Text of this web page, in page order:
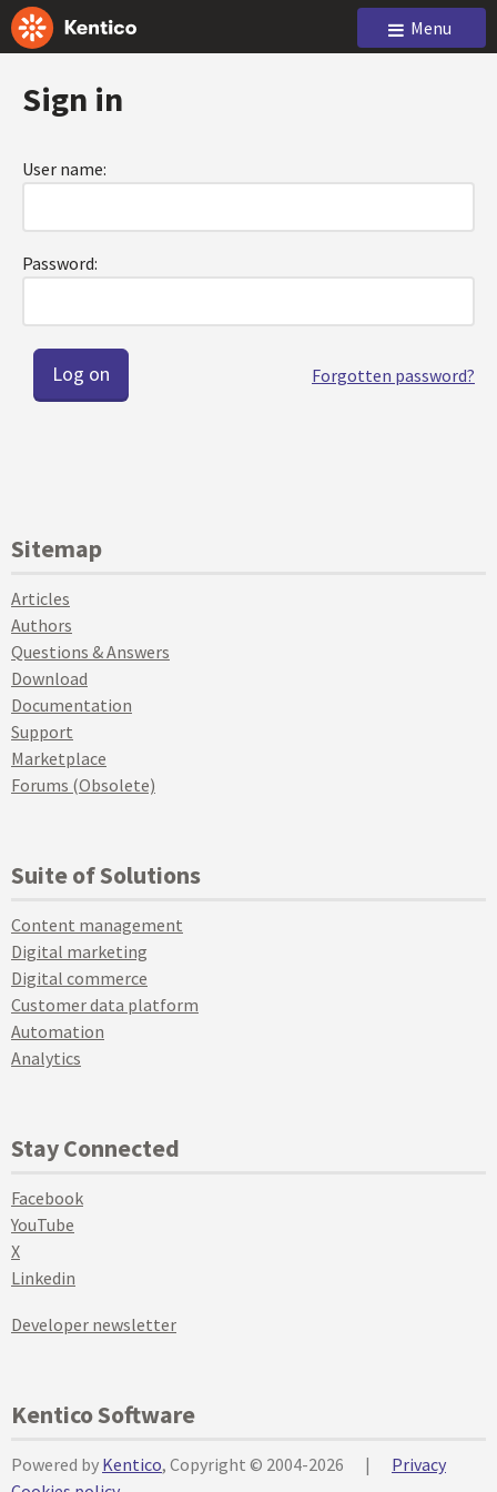
Menu
Sign in
User name:
Password:
Forgotten password?
Sitemap
Articles
Authors
Questions & Answers
Download
Documentation
Support
Marketplace
Forums (Obsolete)
Suite of Solutions
Content management
Digital marketing
Digital commerce
Customer data platform
Automation
Analytics
Stay Connected
Facebook
YouTube
X
Linkedin
Developer newsletter
Kentico Software
Powered by Kentico, Copyright © 2004-2026 |
Privacy